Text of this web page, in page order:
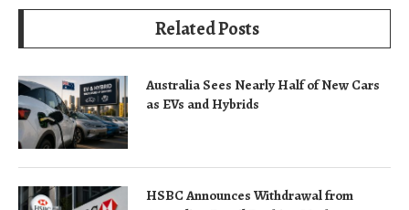
Related Posts
Australia Sees Nearly Half of New Cars
as EVs and Hybrids
HSBC Announces Withdrawal from